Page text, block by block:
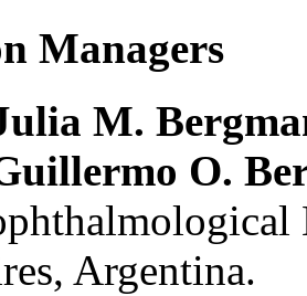
Managers
M.
O.
Argentina.